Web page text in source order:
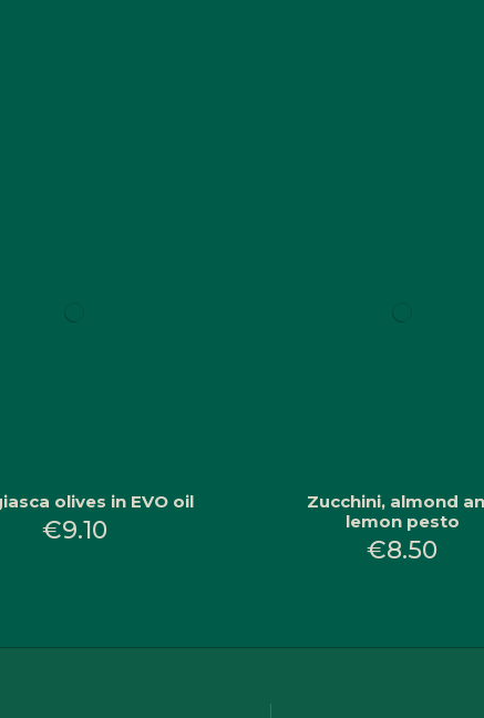
olives in EVO oil
€9.10
Zucchini, almond
lemon pesto
€8.50